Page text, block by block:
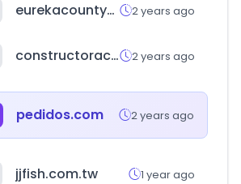
eurekacountynv.gov 2 years ago
constructoracapital.com 2 years ago
pedidos.com 2 years ago
jjfish.com.tw 1 year ago